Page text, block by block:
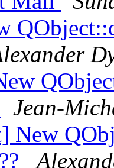
Jean-
New